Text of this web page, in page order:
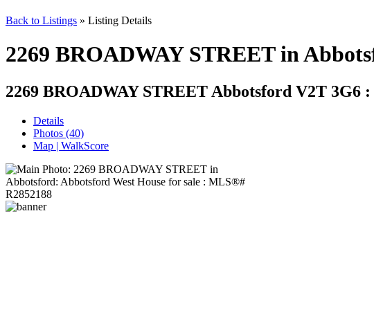
Back to Listings » Listing Details
2269 BROADWAY STREET in
2269 BROADWAY STREET Abbotsford V2T 3G6
Details
Photos (40)
Map | WalkScore